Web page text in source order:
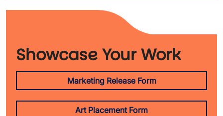
Showcase Your Work
Marketing Release Form
Art Placement Form